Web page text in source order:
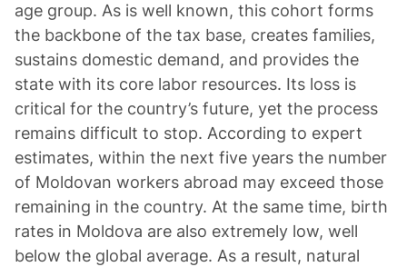
age group. As is well known, this cohort forms
the backbone of the tax base, creates families,
sustains domestic demand, and provides the
state with its core labor resources. Its loss is
critical for the country’s future, yet the process
remains difficult to stop. According to expert
estimates, within the next five years the number
of Moldovan workers abroad may exceed those
remaining in the country. At the same time, birth
rates in Moldova are also extremely low, well
below the global average. As a result, natural